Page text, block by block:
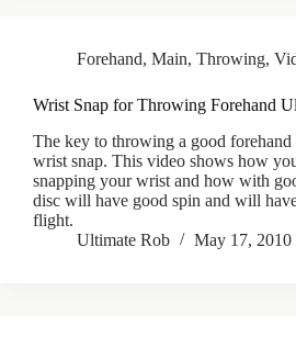
Forehand, Main, Throwing,
Wrist Snap for Throwing Forehand
The key to throwing a good forehand
wrist snap. This video shows how
snapping your wrist and how with
disc will have good spin and will
flight.
Ultimate Rob
May 17, 2010